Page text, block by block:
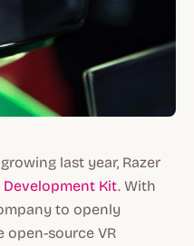
last year, Razer
Development Kit. With
to openly
open-source VR